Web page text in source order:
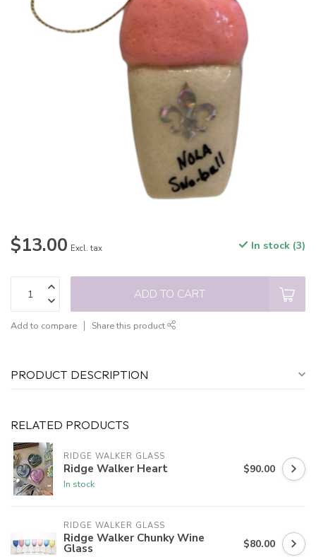
$13.00 Excl. tax In stock (3)
ADD TO CART
Add to compare Share this product
PRODUCT DESCRIPTION
RELATED PRODUCTS
RIDGE WALKER GLASS
Ridge Walker Heart
In stock
$90.00
RIDGE WALKER GLASS
Ridge Walker Chunky Wine
Glass $80.00